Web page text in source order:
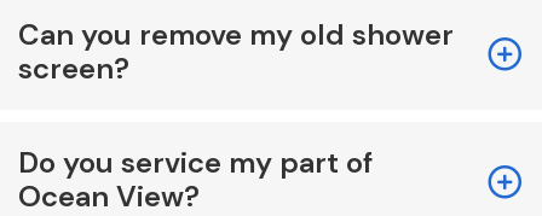
Can you remove my old shower
screen?
Do you service my part of
Ocean View?